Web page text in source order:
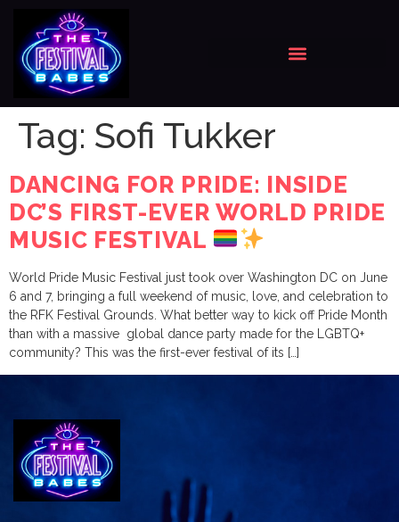
Tag: Sofi Tukker
DANCING FOR PRIDE: INSIDE
DC’S FIRST-EVER WORLD PRIDE
MUSIC FESTIVAL
World Pride Music Festival just took over Washington DC on June
6 and 7, bringing a full weekend of music, love, and celebration to
the RFK Festival Grounds. What better way to kick off Pride Month
than with a massive global dance party made for the LGBTQ+
community? This was the first-ever festival of its […]